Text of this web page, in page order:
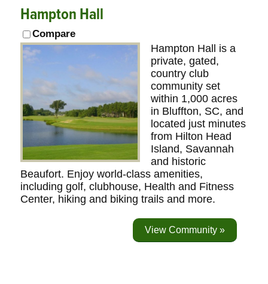
Hampton Hall
Compare
Hampton Hall is a
private, gated,
country club
community set
within 1,000 acres
in Bluffton, SC, and
located just minutes
from Hilton Head
Island, Savannah
and historic
Beaufort. Enjoy world-class amenities,
including golf, clubhouse, Health and Fitness
Center, hiking and biking trails and more.
View Community »